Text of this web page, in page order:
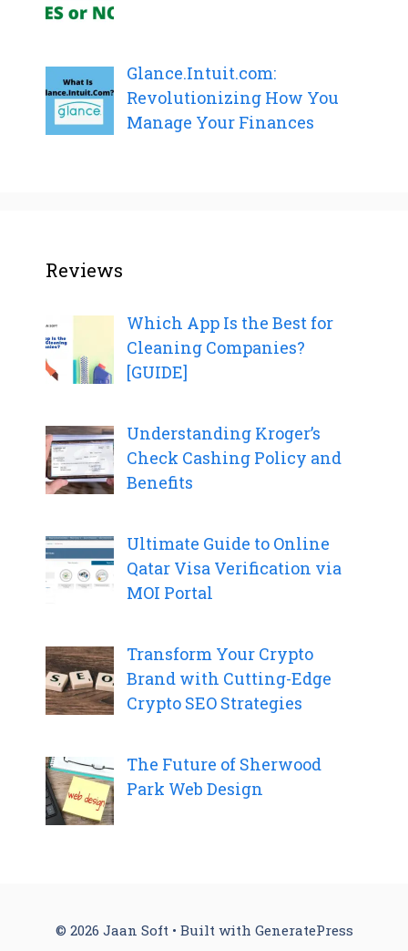
Glance.Intuit.com:
Revolutionizing How You
Manage Your Finances
Reviews
Which App Is the Best for
Cleaning Companies?
[GUIDE]
Understanding Kroger’s
Check Cashing Policy and
Benefits
Ultimate Guide to Online
Qatar Visa Verification via
MOI Portal
Transform Your Crypto
Brand with Cutting-Edge
Crypto SEO Strategies
The Future of Sherwood
Park Web Design
© 2026 Jaan Soft • Built with GeneratePress